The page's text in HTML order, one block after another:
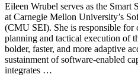
Eileen Wrubel serves as the
at Carnegie Mellon University’s
(CMU SEI). She is responsible for
planning and tactical execution of
bolder, faster, and more adaptive
sustainment of software-enabled
integrates …